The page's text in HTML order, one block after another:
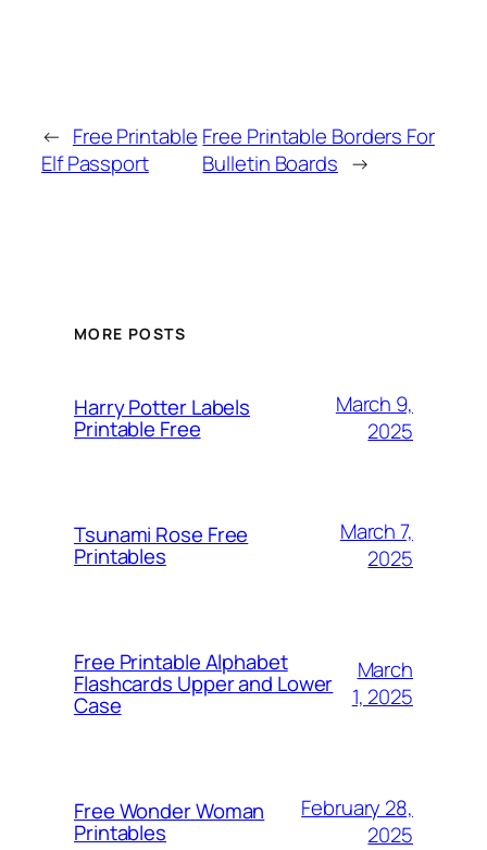
← Free Printable
Elf Passport
Free Printable Borders For
Bulletin Boards →
MORE POSTS
Harry Potter Labels
Printable Free
March 9,
2025
Tsunami Rose Free
Printables
March 7,
2025
Free Printable Alphabet
Flashcards Upper and Lower
Case
March
1, 2025
Free Wonder Woman
Printables
February 28,
2025